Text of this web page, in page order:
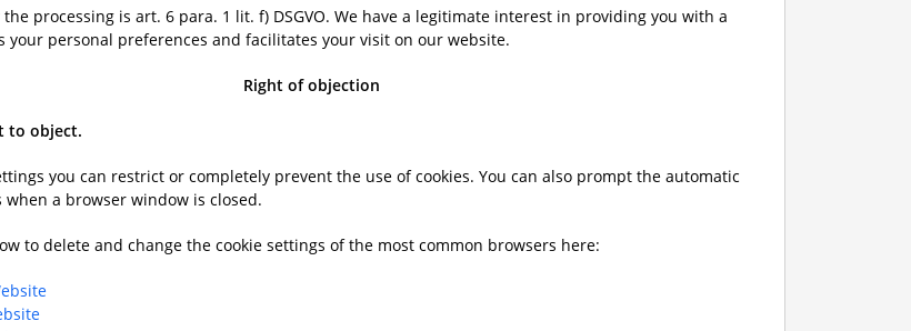
processing is art. 6 para. 1 lit. f) DSGVO. We have a legitimate interest in providing you with a
your personal preferences and facilitates your visit on our website.
Right of objection
to object.
you can restrict or completely prevent the use of cookies. You can also prompt the automatic
when a browser window is closed.
to delete and change the cookie settings of the most common browsers here: